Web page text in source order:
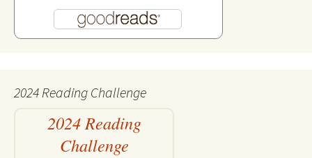
2024 Reading Challenge
2024 Reading
Challenge